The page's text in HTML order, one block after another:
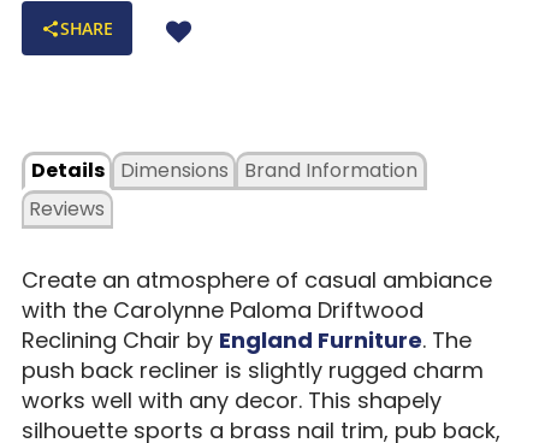
SHARE
Details
Dimensions
Reviews
Brand Information
Create an atmosphere of casual ambiance
with the Carolynne Paloma Driftwood
Reclining Chair by England Furniture. The
push back recliner is slightly rugged charm
works well with any decor. This shapely
silhouette sports a brass nail trim, pub back,